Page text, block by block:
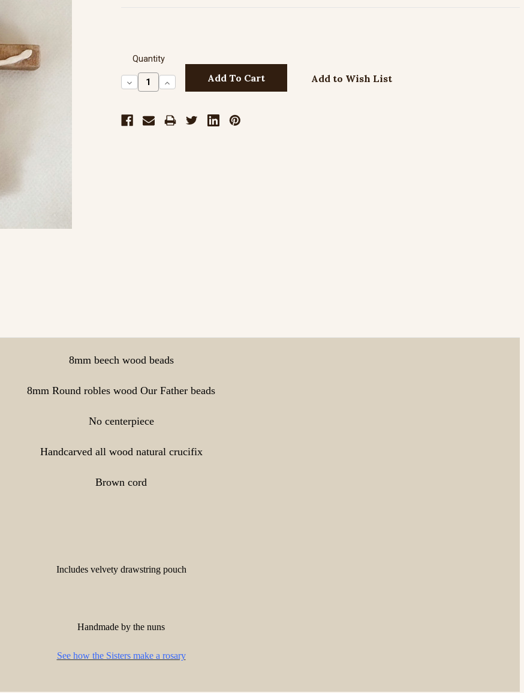
Quantity
Decrease
Quantity:
Increase
Quantity:
Add to Wish List
8mm beech wood beads
8mm Round robles wood Our Father beads
No centerpiece
Handcarved all wood natural crucifix
Brown cord
Includes velvety drawstring pouch
Handmade by the nuns
See how the Sisters make a rosary